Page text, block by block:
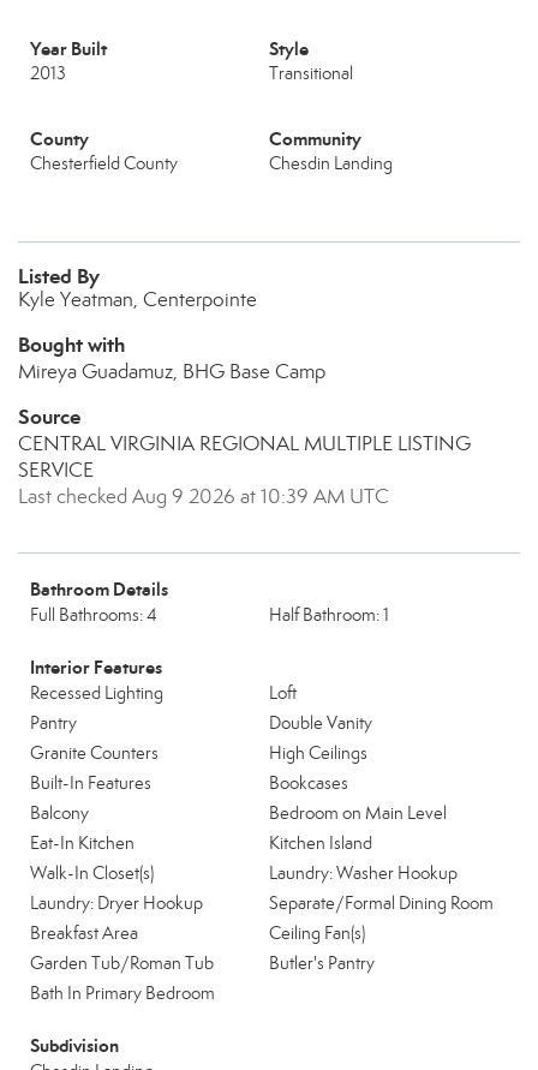
Year Built
2013
Style
Transitional
County
Chesterfield County
Community
Chesdin Landing
Listed By
Kyle Yeatman, Centerpointe
Bought with
Mireya Guadamuz, BHG Base Camp
Source
CENTRAL VIRGINIA REGIONAL MULTIPLE LISTING
SERVICE
Last checked Aug 9 2026 at 10:39 AM UTC
Bathroom Details
Full Bathrooms: 4 Half Bathroom: 1
Interior Features
Recessed Lighting
Loft
Pantry
Double Vanity
Granite Counters
High Ceilings
Built-In Features
Bookcases
Balcony
Bedroom on Main Level
Eat-In Kitchen
Kitchen Island
Walk-In Closet(s)
Laundry: Washer Hookup
Laundry: Dryer Hookup
Separate/Formal Dining Room
Breakfast Area
Ceiling Fan(s)
Garden Tub/Roman Tub
Butler's Pantry
Bath In Primary Bedroom
Subdivision